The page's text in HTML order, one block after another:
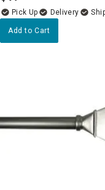
Delivery
Add to Cart